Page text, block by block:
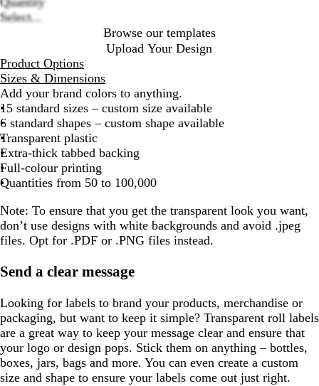
Select...
Browse our templates
Upload Your Design
Product Options
Sizes & Dimensions
Add your brand colors to anything.
15 standard sizes – custom size available
6 standard shapes – custom shape available
Transparent plastic
Extra-thick tabbed backing
Full-colour printing
Quantities from 50 to 100,000
Note: To ensure that you get the transparent look you want,
don’t use designs with white backgrounds and avoid .jpeg
files. Opt for .PDF or .PNG files instead.
Send a clear message
Looking for labels to brand your products, merchandise or
packaging, but want to keep it simple? Transparent roll labels
are a great way to keep your message clear and ensure that
your logo or design pops. Stick them on anything – bottles,
boxes, jars, bags and more. You can even create a custom
size and shape to ensure your labels come out just right.